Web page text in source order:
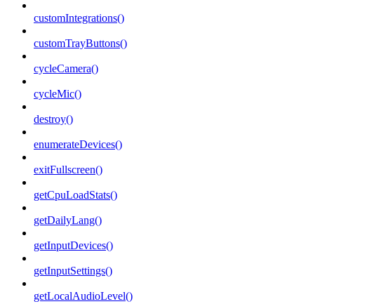
customIntegrations()
customTrayButtons()
cycleCamera()
cycleMic()
destroy()
enumerateDevices()
exitFullscreen()
getCpuLoadStats()
getDailyLang()
getInputDevices()
getInputSettings()
getLocalAudioLevel()